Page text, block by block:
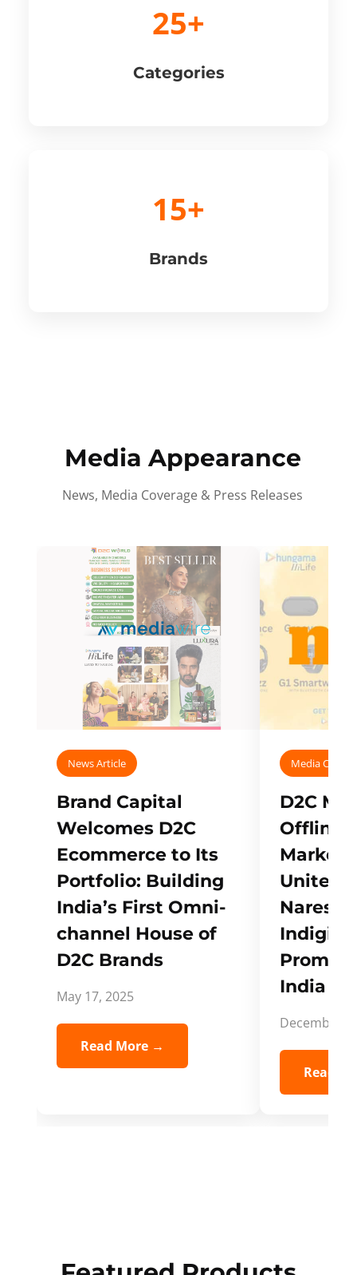
25+
Categories
15+
Brands
Media Appearance
News, Media Coverage & Press Releases
News Article
Brand Capital
Welcomes D2C
Ecommerce to Its
Portfolio: Building
India’s First Omni-
channel House of
D2C Brands
May 17, 2025
Read More →
Media
D2C
Offline
Unites
Naresh,
India
December
Read